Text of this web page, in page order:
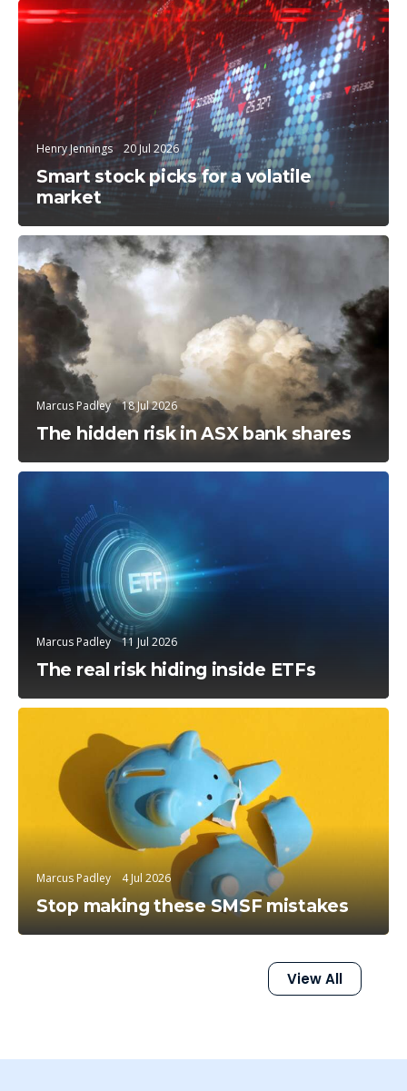
Henry Jennings 20 Jul 2026
Smart stock picks for a volatile
market
Trending Topics
Marcus Padley 18 Jul 2026
The hidden risk in ASX bank shares
Marcus Padley 11 Jul 2026
The real risk hiding inside ETFs
Marcus Padley 4 Jul 2026
Stop making these SMSF mistakes
View All